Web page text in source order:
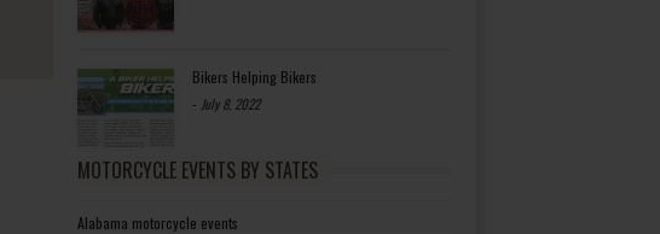
Bikers Helping Bikers
- July 8, 2022
MOTORCYCLE EVENTS BY STATES
Alabama motorcycle events